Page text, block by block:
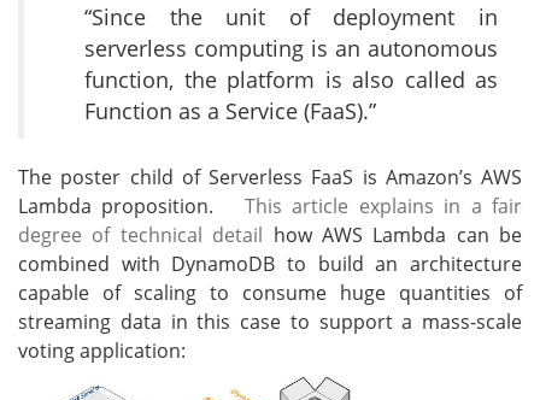
“Since the unit of deployment in
serverless computing is an autonomous
function, the platform is also called as
Function as a Service (FaaS).”
The poster child of Serverless FaaS is Amazon’s AWS
Lambda proposition. This article explains in a fair
degree of technical detail how AWS Lambda can be
combined with DynamoDB to build an architecture
capable of scaling to consume huge quantities of
streaming data in this case to support a mass-scale
voting application: